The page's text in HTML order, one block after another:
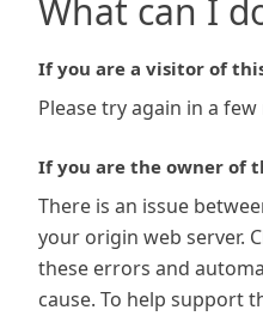
What can I
If you are a visitor of
Please try again in a
If you are the owner of
There is an issue
your origin web server.
these errors and
cause. To help support